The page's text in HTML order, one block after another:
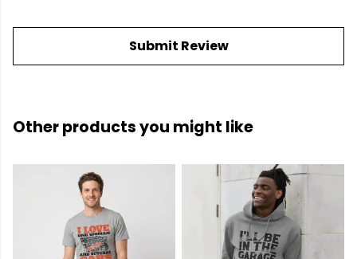
Submit Review
Other products you might like